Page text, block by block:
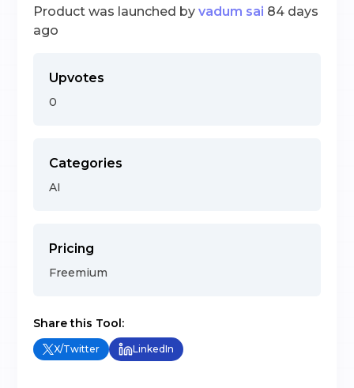
Product was launched by vadum sai 84 days
ago
Upvotes
0
Categories
AI
Pricing
Freemium
Share this Tool:
X/Twitter LinkedIn